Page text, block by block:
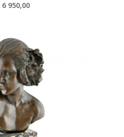
6 950,00